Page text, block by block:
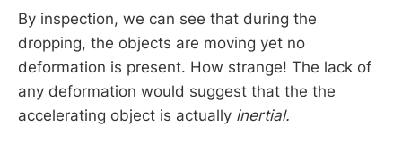
By inspection, we can see that during the
dropping, the objects are moving yet no
deformation is present. How strange! The lack of
any deformation would suggest that the the
accelerating object is actually inertial.